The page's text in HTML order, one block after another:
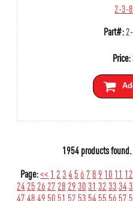
2-3-
Part#:
Price:
1954 products found.
Page:<< 1 234 5 67 8 9 10 11 12
24 25 26 27 28 293031 323334
474849 50 51 52 53 54 55 56 57